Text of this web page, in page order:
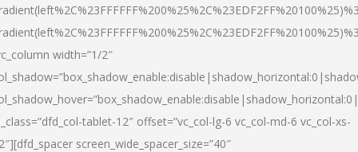
width=”1/2″
tablet-12″ offset=”vc_col-lg-6 vc_col-md-6 vc_col-xs-
screen_wide_spacer_size=”40″